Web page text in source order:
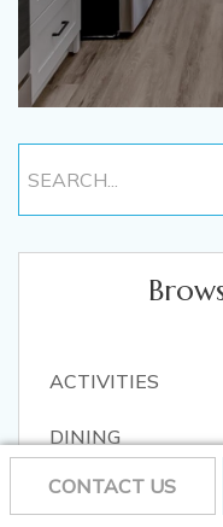
ACTIVITIES
DINING
LOCAL EVENTS
CONTACT US